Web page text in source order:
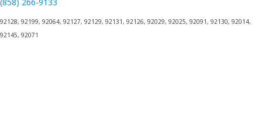
92128, 92199, 92064, 92127, 92129, 92131, 92126, 92029, 92025, 92091, 92130, 92014,
92145, 92071